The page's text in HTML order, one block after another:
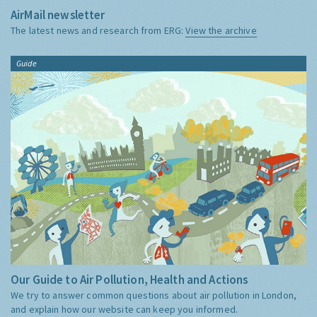
AirMail newsletter
The latest news and research from ERG:View the archive
Guide
Our Guide to Air Pollution, Health and Actions
We try to answer common questions about air pollution in London,
and explain how our website can keep you informed.